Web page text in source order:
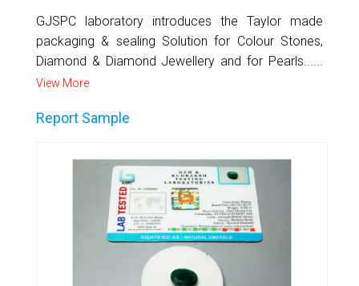
GJSPC laboratory introduces the Taylor made
packaging & sealing Solution for Colour Stones,
Diamond & Diamond Jewellery and for Pearls......
View More
Report Sample